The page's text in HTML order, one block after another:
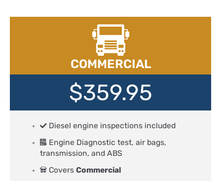
COMMERCIAL
$359.95
Diesel engine inspections included
Engine Diagnostic test, air bags,
transmission, and ABS
CoversCommercial